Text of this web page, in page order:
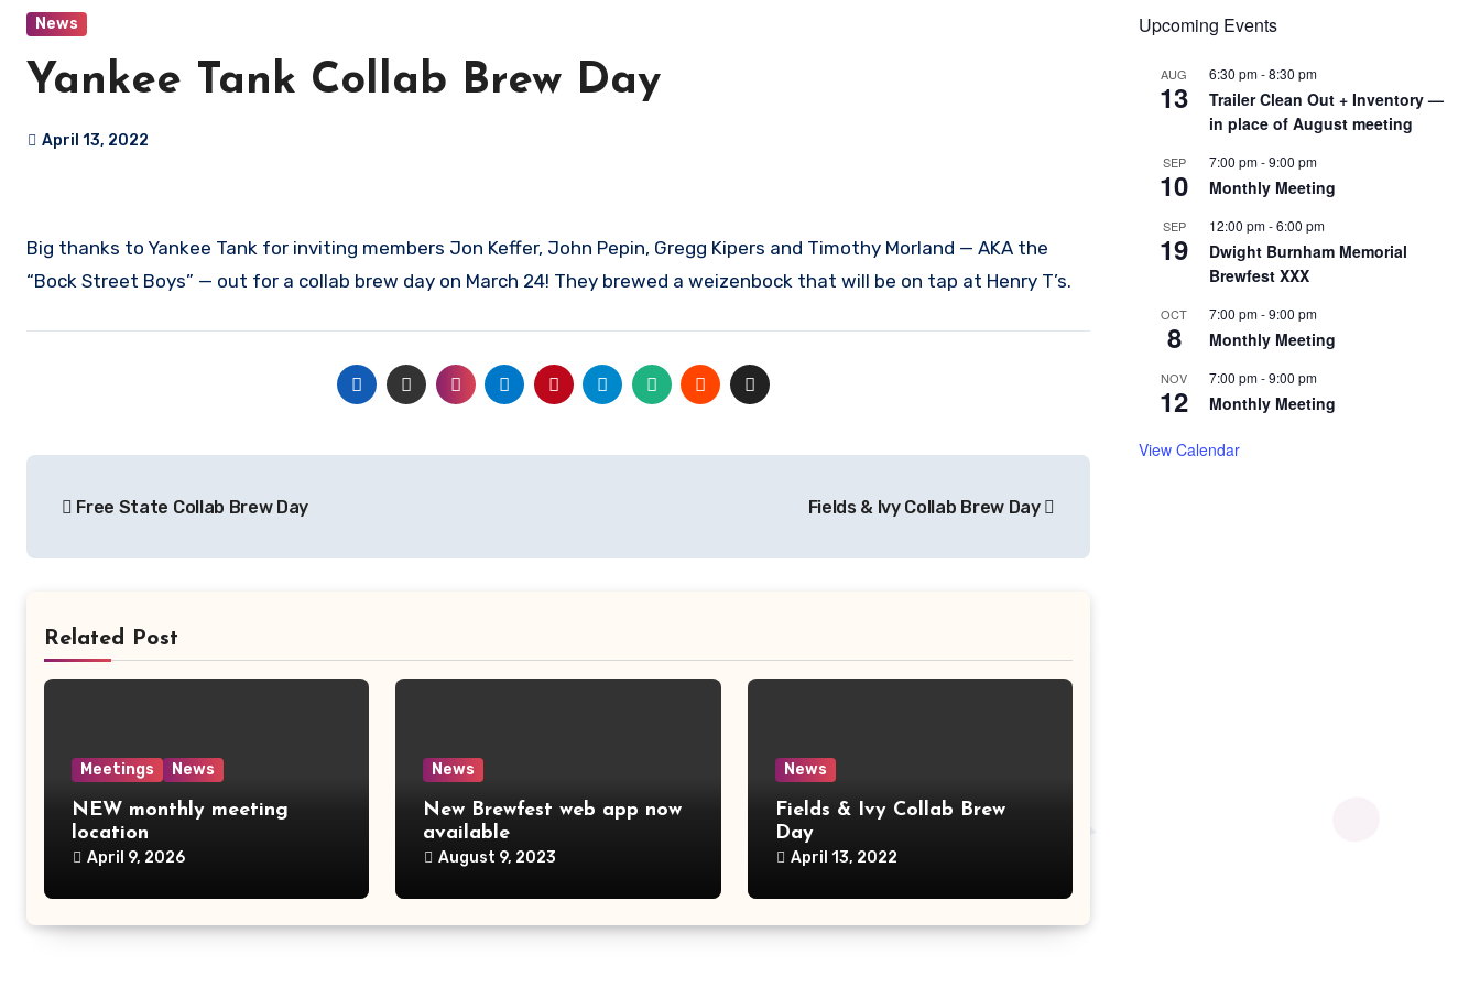
News
Yankee Tank Collab Brew Day
April 13, 2022
Big thanks to Yankee Tank for inviting members Jon Keffer, John Pepin, Gregg Kipers and Timothy Morland — AKA the
“Bock Street Boys” — out for a collab brew day on March 24! They brewed a weizenbock that will be on tap at Henry T’s.
navigation
Free State Collab Brew Day Fields & Ivy Collab Brew Day
Related Post
Meetings News
NEW monthly meeting
location
April 9, 2026
News
New Brewfest web app now
available
August 9, 2023
News
Fields & Ivy Collab Brew
Day
April 13, 2022
Upcoming Events
AUG
13
6:30 pm-8:30 pm
Trailer Clean Out + Inventory —
in place of August meeting
SEP
10
7:00 pm-9:00 pm
Monthly Meeting
SEP
19
12:00 pm-6:00 pm
Dwight Burnham Memorial
Brewfest XXX
OCT
8
7:00 pm-9:00 pm
Monthly Meeting
NOV
12
7:00 pm-9:00 pm
Monthly Meeting
View Calendar